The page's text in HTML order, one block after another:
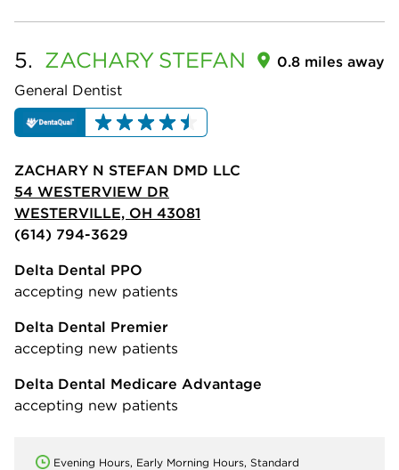
5. ZACHARY STEFAN
General Dentist
0.8 miles away
ZACHARY N STEFAN DMD LLC
54 WESTERVIEW DR
WESTERVILLE, OH 43081
(614) 794-3629
Delta Dental PPO
accepting new patients
Delta Dental Premier
accepting new patients
Delta Dental Medicare Advantage
accepting new patients
Evening Hours, Early Morning Hours, Standard